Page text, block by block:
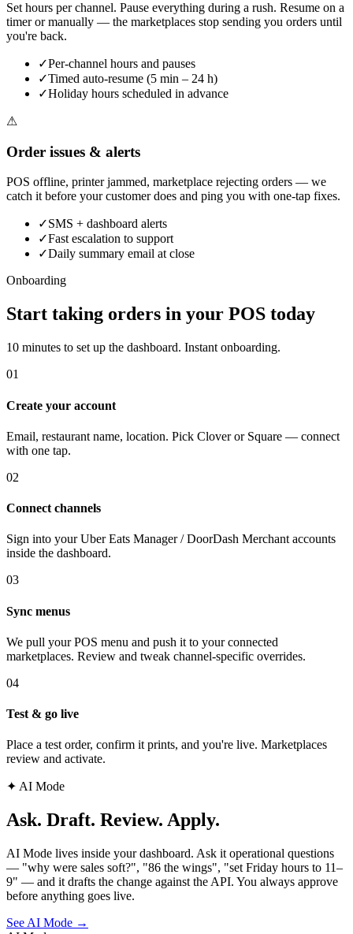
Set hours per channel. Pause everything during a rush. Resume on a
timer or manually — the marketplaces stop sending you orders until
you're back.
✓Per-channel hours and pauses
✓Timed auto-resume (5 min – 24 h)
✓Holiday hours scheduled in advance
⚠
Order issues & alerts
POS offline, printer jammed, marketplace rejecting orders — we
catch it before your customer does and ping you with one-tap fixes.
✓SMS + dashboard alerts
✓Fast escalation to support
✓Daily summary email at close
Onboarding
Start taking orders in your POS today
10 minutes to set up the dashboard. Instant onboarding.
01
Create your account
Email, restaurant name, location. Pick Clover or Square — connect
with one tap.
02
Connect channels
Sign into your Uber Eats Manager / DoorDash Merchant accounts
inside the dashboard.
03
Sync menus
We pull your POS menu and push it to your connected
marketplaces. Review and tweak channel-specific overrides.
04
Test & go live
Place a test order, confirm it prints, and you're live. Marketplaces
review and activate.
✦ AI Mode
Ask. Draft. Review. Apply.
AI Mode lives inside your dashboard. Ask it operational questions
— "why were sales soft?", "86 the wings", "set Friday hours to 11–
9" — and it drafts the change against the API. You always approve
before anything goes live.
See AI Mode →